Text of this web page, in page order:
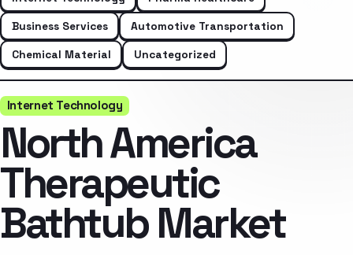
Business Services
Automotive Transportation
Chemical Material
Uncategorized
Internet Technology
North America
Therapeutic
Bathtub Market